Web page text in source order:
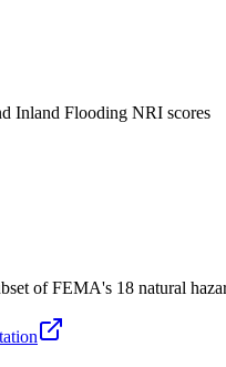
Inland Flooding NRI scores
of FEMA's 18 natural